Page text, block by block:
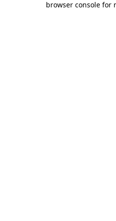
browser console for